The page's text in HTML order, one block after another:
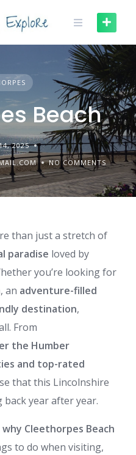
Beach
2025
NO COMMENTS
than just a stretch of
paradise loved by
you’re looking for
, an adventure-filled
destination,
From
the Humber
and top-rated
that this Lincolnshire
back year after year.
why Cleethorpes Beach
to do when visiting,